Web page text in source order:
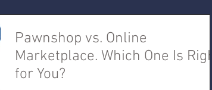
Pawnshop vs. Online
Marketplace. Which One Is Right
for You?